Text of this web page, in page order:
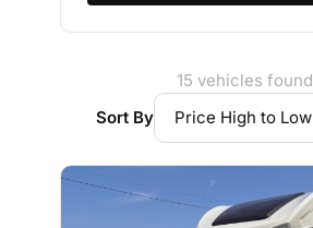
15 vehicles found
Sort By